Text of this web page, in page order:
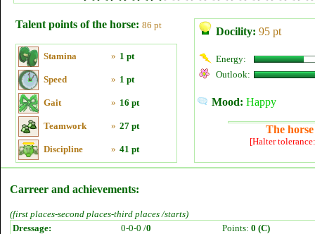
Talent points of the horse: 86 pt
Stamina » 1 pt
Speed » 1 pt
Gait » 16 pt
Teamwork » 27 pt
Discipline » 41 pt
Docility: 95 pt
Energy:
Outlook:
Mood: Happy
The
[Halter
Carreer and achievements:
(first places-second places-third places /starts)
Dressage:
0-0-0 /0 Points: 0 (C)